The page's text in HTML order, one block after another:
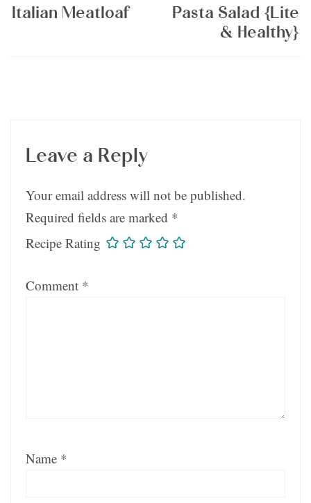
Italian Meatloaf
Pasta Salad {Lite
& Healthy}
Leave a Reply
Your email address will not be published.
Required fields are marked *
Recipe Rating
Comment *
Name *